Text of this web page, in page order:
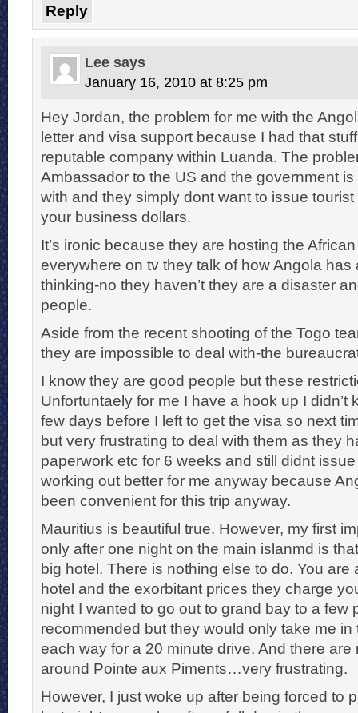
Reply
Lee says
January 16, 2010 at 8:25 pm
Hey Jordan, the problem for me with the
letter and visa support because I had that
reputable company within Luanda. The
Ambassador to the US and the government
with and they simply dont want to issue
your business dollars.
It’s ironic because they are hosting the
everywhere on tv they talk of how Angola has
thinking-no they haven’t they are a disaster
people.
Aside from the recent shooting of the Togo
they are impossible to deal with-the
I know they are good people but these
Unfortuntaely for me I have a hook up I didn’t
few days before I left to get the visa so next
but very frustrating to deal with them as they
paperwork etc for 6 weeks and still didnt
working out better for me anyway because
been convenient for this trip anyway.
Mauritius is beautiful true. However, my first
only after one night on the main islanmd is
big hotel. There is nothing else to do. You are
hotel and the exorbitant prices they charge
night I wanted to go out to grand bay to a few
recommended but they would only take me in
each way for a 20 minute drive. And there are
around Pointe aux Piments…very frustrating.
However, I just woke up after being forced to